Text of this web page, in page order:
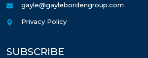
gayle@gaylebordengroup.com
Privacy Policy
SUBSCRIBE